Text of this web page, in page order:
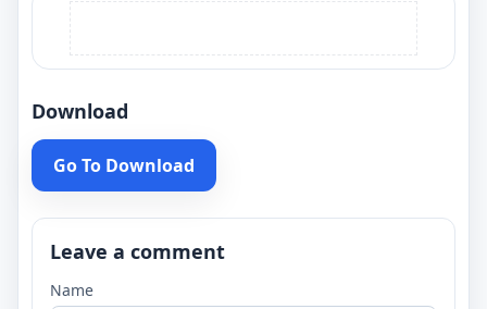
Download
Go To Download
Leave a comment
Name